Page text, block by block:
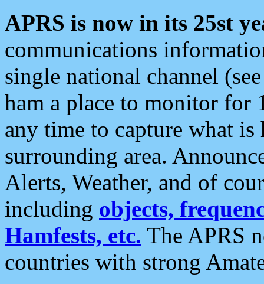
APRS is now in its 25st
communications
single national channel
ham a place to monitor for
any time to capture what
surrounding area.
Alerts, Weather, and of
including objects,
Hamfests, etc. The APRS
countries with strong